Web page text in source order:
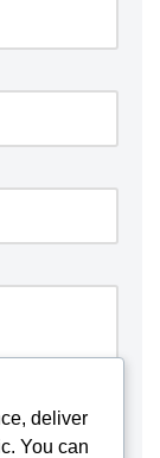
deliver
You can